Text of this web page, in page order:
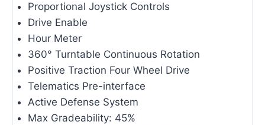
Proportional Joystick Controls
Drive Enable
Hour Meter
360° Turntable Continuous Rotation
Positive Traction Four Wheel Drive
Telematics Pre-interface
Active Defense System
Max Gradeability: 45%